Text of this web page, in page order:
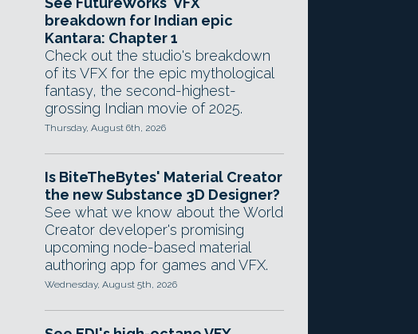
breakdown for Indian epic
Kantara: Chapter 1
Check out the studio's breakdown
of its VFX for the epic mythological
fantasy, the second-highest-
grossing Indian movie of 2025.
Thursday, August 6th, 2026
Is BiteTheBytes' Material Creator
the new Substance 3D Designer?
See what we know about the World
Creator developer's promising
upcoming node-based material
authoring app for games and VFX.
Wednesday, August 5th, 2026